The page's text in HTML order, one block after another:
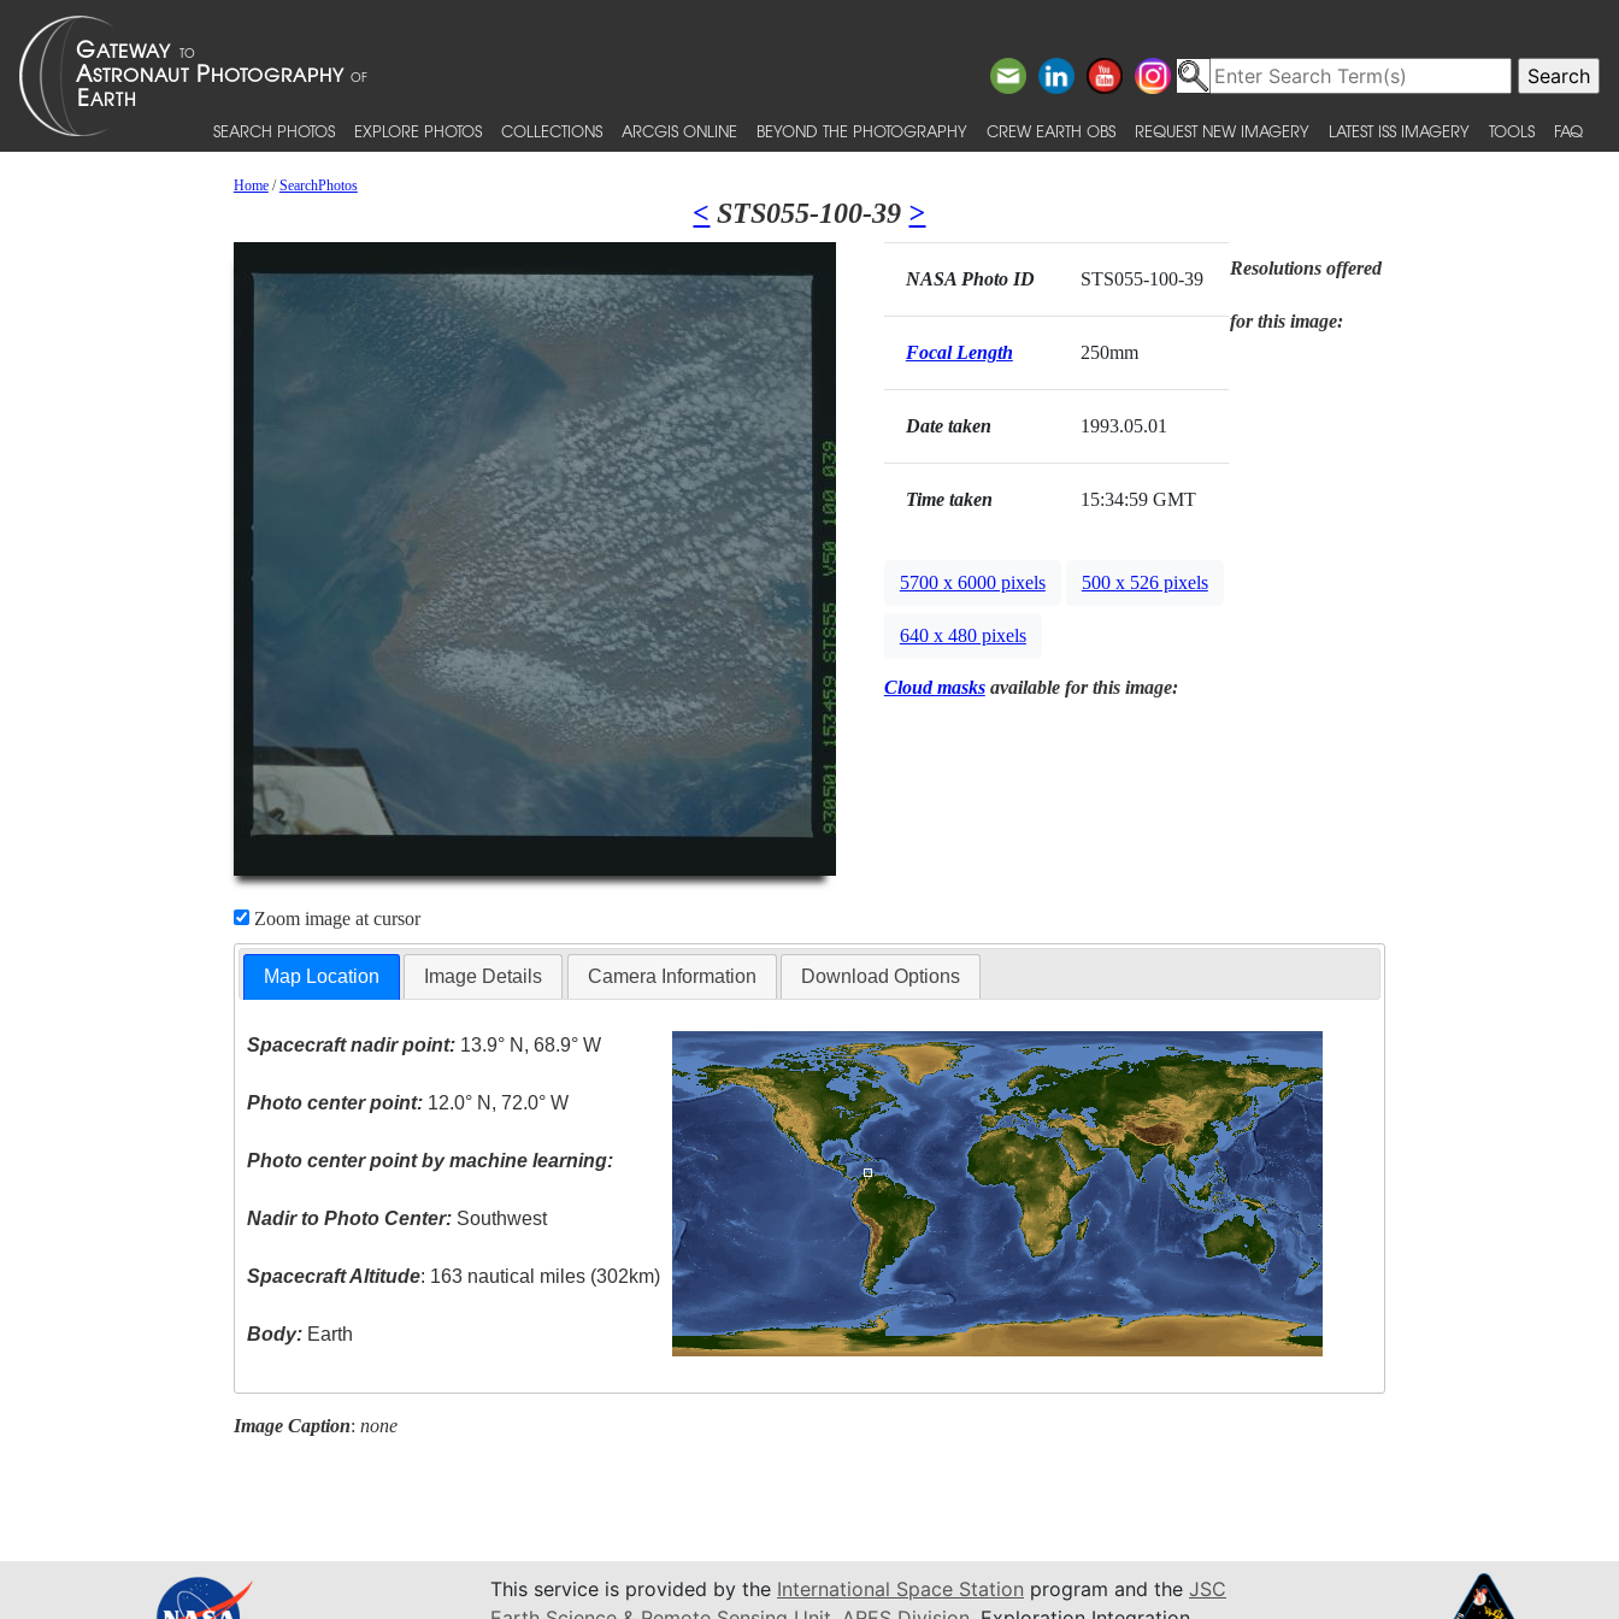
SEARCH PHOTOS EXPLORE PHOTOS COLLECTIONS ARCGIS ONLINE BEYOND THE PHOTOGRAPHY CREW EARTH OBS REQUEST NEW IMAGERY LATEST ISS IMAGERY TOOLS FAQ
Home/SearchPhotos
< STS055-100-39 >
Zoom image at cursor
NASA Photo ID STS055-100-39
Focal Length 250mm
Date taken 1993.05.01
Time taken 15:34:59 GMT
Resolutions offered
for this image:
5700 x 6000 pixels 500 x 526 pixels
640 x 480 pixels
Cloud masksavailable for this image:
Map Location Image Details Camera Information Download Options
Spacecraft nadir point: 13.9° N, 68.9° W
Photo center point: 12.0° N, 72.0° W
Photo center point by machine learning:
Nadir to Photo Center: Southwest
Spacecraft Altitude: 163 nautical miles (302km)
Body: Earth
Image Caption: none
This service is provided by the International Space Station program and the JSC